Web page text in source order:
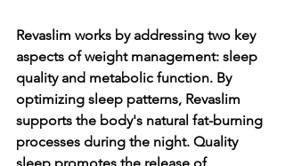
Revaslim works by addressing two key
aspects of weight management: sleep
quality and metabolic function. By
optimizing sleep patterns, Revaslim
supports the body's natural fat-burning
processes during the night. Quality